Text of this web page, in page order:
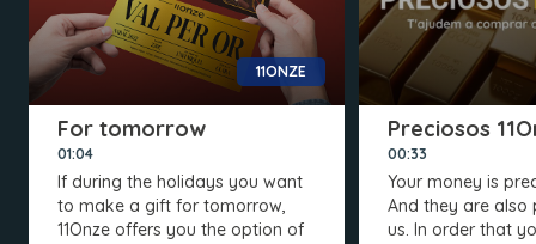
11ONZE
For tomorrow
01:04
If during the holidays you want
to make a gift for tomorrow,
11Onze offers you the option of
Preciosos
00:33
Your money is
And they are also
us. In order that